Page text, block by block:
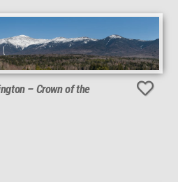
– Crown of the